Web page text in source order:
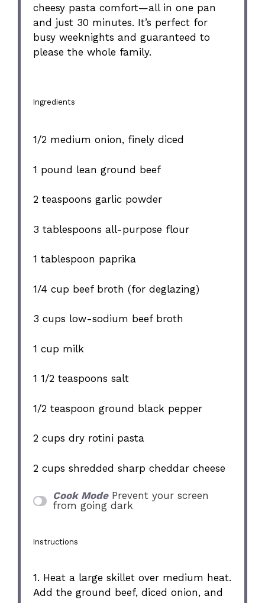
cheesy pasta comfort—all in one pan
and just 30 minutes. It’s perfect for
busy weeknights and guaranteed to
please the whole family.
Ingredients
1/2 medium onion, finely diced
1 pound lean ground beef
2 teaspoons garlic powder
3 tablespoons all-purpose flour
1 tablespoon paprika
1/4 cup beef broth (for deglazing)
3 cups low-sodium beef broth
1 cup milk
1 1/2 teaspoons salt
1/2 teaspoon ground black pepper
2 cups dry rotini pasta
2 cups shredded sharp cheddar cheese
Cook Mode Prevent your screen
from going dark
Instructions
1. Heat a large skillet over medium heat.
Add the ground beef, diced onion, and